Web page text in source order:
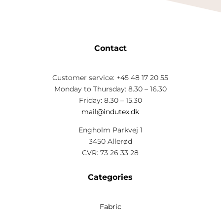
Contact
Customer service: +45 48 17 20 55
Monday to Thursday: 8.30 – 16.30
Friday: 8.30 – 15.30
mail@indutex.dk
Engholm Parkvej 1
3450 Allerød
CVR: 73 26 33 28
Categories
Fabric